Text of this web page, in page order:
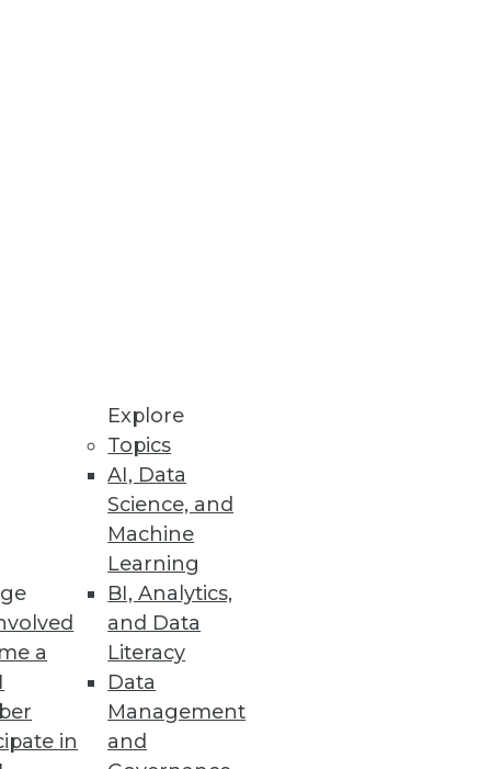
a
in
Explore
Topics
AI, Data
Science, and
Machine
Learning
BI, Analytics,
and Data
Literacy
Data
Management
and
potential benefits, its people,
to tools such as ETL for
we talk with Teradata's Bill
value they can create.